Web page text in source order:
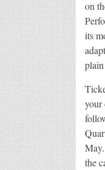
on
its
your
the